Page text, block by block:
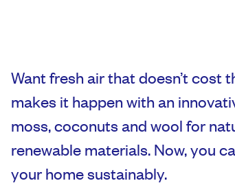
Want fresh air that doesn’t cost
makes it happen with an
moss, coconuts and wool for
renewable materials. Now, you
your home sustainably.